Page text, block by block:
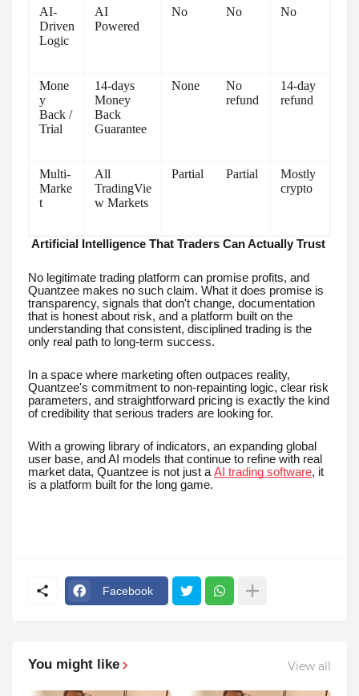
AI-
Driven
Logic
AI
Powered
No No No
Mone
y
Back /
Trial
14-days
Money
Back
Guarantee
None
No
refund
14-day
refund
Multi-
Marke
t
All
TradingVie
w Markets
Partial Partial
Mostly
crypto
Artificial Intelligence That Traders Can Actually Trust
No legitimate trading platform can promise profits, and
Quantzee makes no such claim. What it does promise is
transparency, signals that don't change, documentation
that is honest about risk, and a platform built on the
understanding that consistent, disciplined trading is the
only real path to long-term success.
In a space where marketing often outpaces reality,
Quantzee's commitment to non-repainting logic, clear risk
parameters, and straightforward pricing is exactly the kind
of credibility that serious traders are looking for.
With a growing library of indicators, an expanding global
user base, and AI models that continue to refine with real
market data, Quantzee is not just a AI trading software, it
is a platform built for the long game.
Facebook
You might like View all